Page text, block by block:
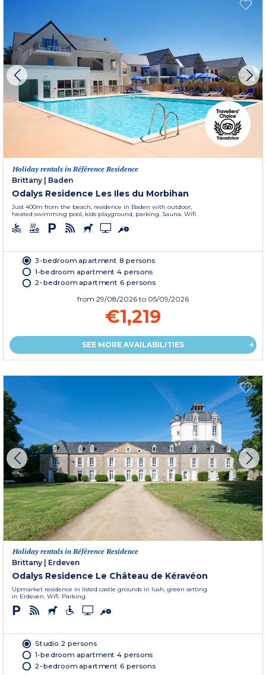
Holiday rentals in Référence Residence
Brittany | Baden
Odalys Residence Les Iles du Morbihan
Just 400m from the beach, residence in Baden with outdoor,
heated swimming pool, kids playground, parking. Sauna. Wifi.
3-bedroom apartment 8 persons
1-bedroom apartment 4 persons
2-bedroom apartment 6 persons
from 29/08/2026 to 05/09/2026
€1,219
SEE MORE AVAILABILITIES
Holiday rentals in Référence Residence
Brittany | Erdeven
Odalys Residence Le Château de Kéravéon
Upmarket residence in listed castle grounds in lush, green setting
in Erdeven. Wifi. Parking.
Studio 2 persons
1-bedroom apartment 4 persons
2-bedroom apartment 6 persons